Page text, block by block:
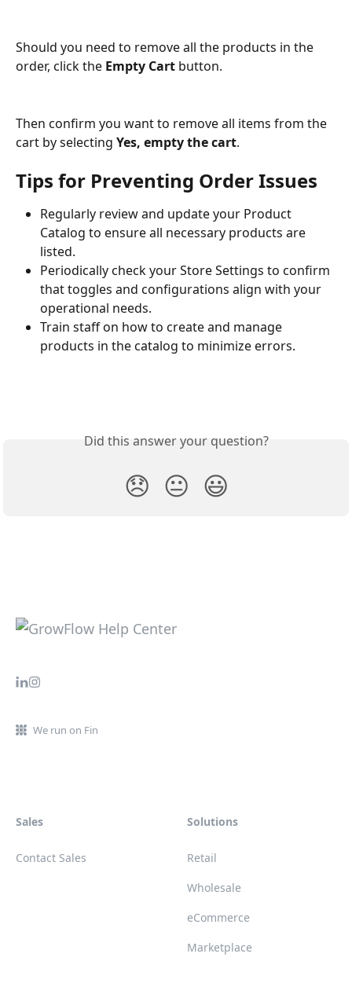
Should you need to remove all the products in the
order, click the Empty Cart button.
Then confirm you want to remove all items from the
cart by selecting Yes, empty the cart.
Tips for Preventing Order Issues
Regularly review and update your Product
Catalog to ensure all necessary products are
listed.
Periodically check your Store Settings to confirm
that toggles and configurations align with your
operational needs.
Train staff on how to create and manage
products in the catalog to minimize errors.
Did this answer your question?
😞 😐 😃
We run on Fin
Sales
Contact Sales
Solutions
Retail
Wholesale
eCommerce
Marketplace